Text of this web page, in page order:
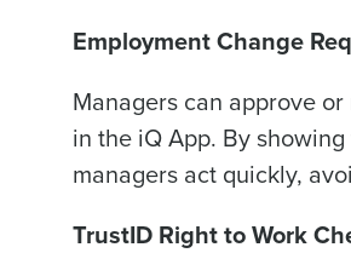
Employment Change
Managers can approve
in the iQ App. By
managers act quickly,
TrustID Right to Work